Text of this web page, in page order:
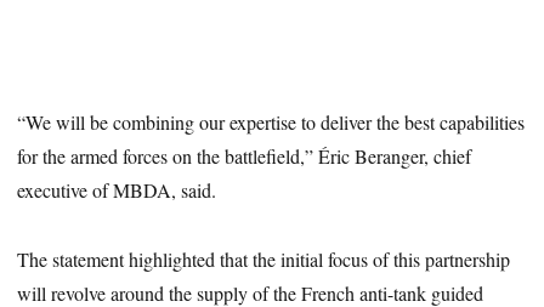
“We will be combining our expertise to deliver the best capabilities
for the armed forces on the battlefield,” Éric Beranger, chief
executive of MBDA, said.
The statement highlighted that the initial focus of this partnership
will revolve around the supply of the French anti-tank guided